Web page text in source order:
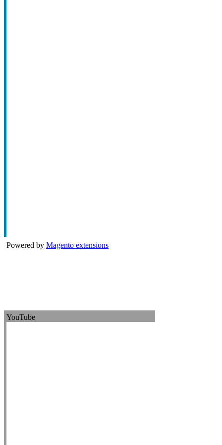
Powered by Magento extensions
YouTube